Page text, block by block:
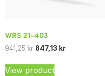
WRS 21-403
941,25 kr 847,13 kr
View product